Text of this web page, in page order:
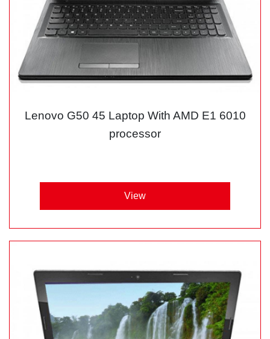
Lenovo G50 45 Laptop With AMD E1 6010
processor
View